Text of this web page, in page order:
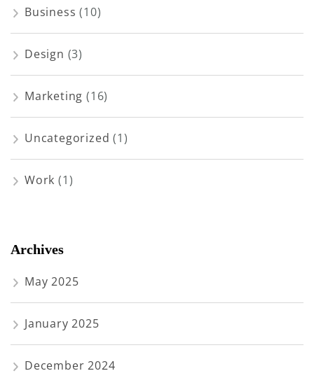
Business (10)
Design (3)
Marketing (16)
Uncategorized (1)
Work (1)
Archives
May 2025
January 2025
December 2024